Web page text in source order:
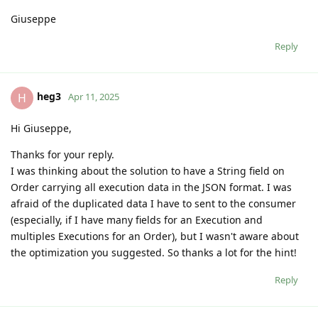
Giuseppe
Reply
H heg3 Apr 11, 2025
Hi Giuseppe,
Thanks for your reply.
I was thinking about the solution to have a String field on
Order carrying all execution data in the JSON format. I was
afraid of the duplicated data I have to sent to the consumer
(especially, if I have many fields for an Execution and
multiples Executions for an Order), but I wasn't aware about
the optimization you suggested. So thanks a lot for the hint!
Reply